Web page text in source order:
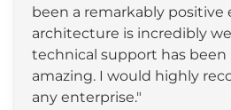
been a remarkably positive
architecture is incredibly
technical support has
amazing. I would highly
any enterprise."